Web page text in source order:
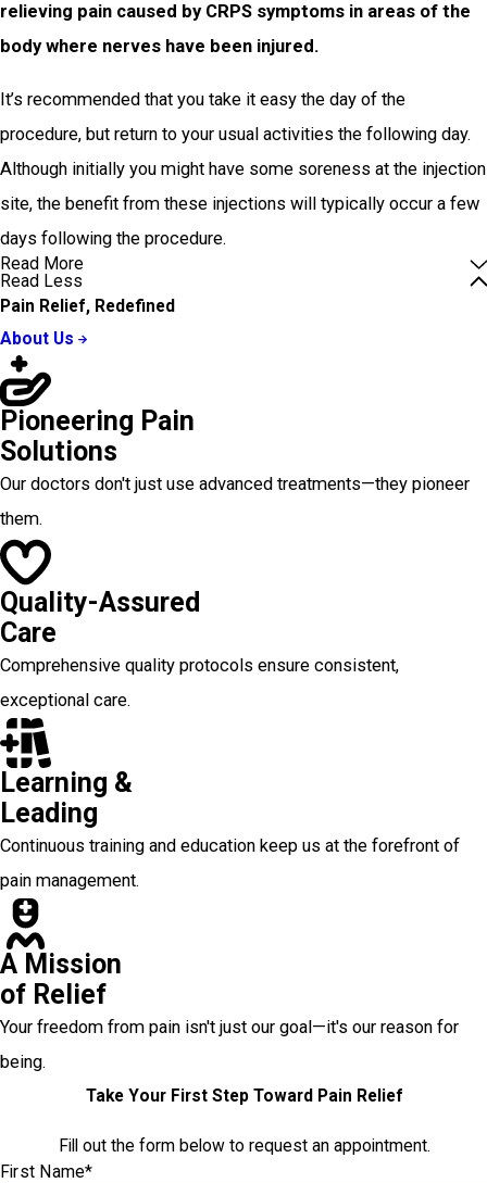
relieving pain caused by CRPS symptoms in areas of the
body where nerves have been injured.
It’s recommended that you take it easy the day of the
procedure, but return to your usual activities the following day.
Although initially you might have some soreness at the injection
site, the benefit from these injections will typically occur a few
days following the procedure.
Read More
Read Less
Pain Relief, Redefined
About Us
Pioneering Pain
Solutions
Our doctors don't just use advanced treatments—they pioneer
them.
Quality-Assured
Care
Comprehensive quality protocols ensure consistent,
exceptional care.
Learning &
Leading
Continuous training and education keep us at the forefront of
pain management.
A Mission
of Relief
Your freedom from pain isn't just our goal—it's our reason for
being.
Take Your First Step Toward Pain Relief
Fill out the form below to request an appointment.
First Name*